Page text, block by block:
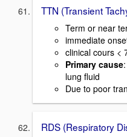
TTN (Transient
Term or near
immediate
clinical cours <
Primary cause
lung fluid
Due to poor
RDS (Respiratory